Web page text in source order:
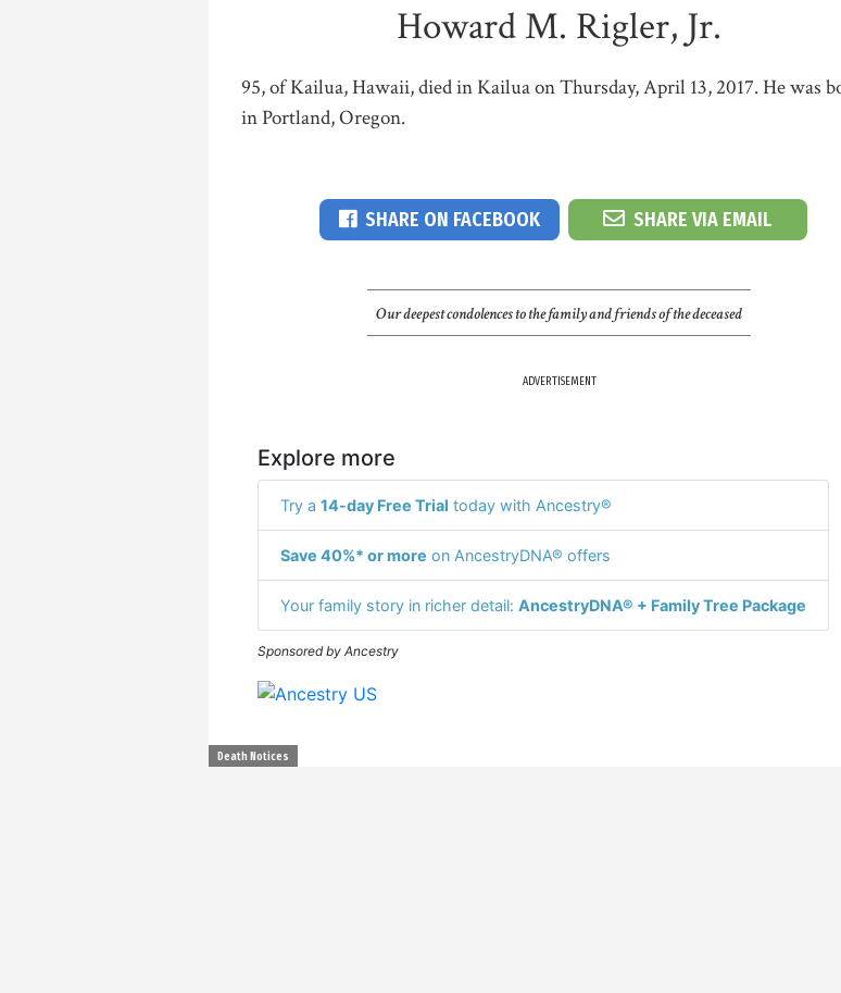
Howard M. Rigler, Jr.
95, of Kailua, Hawaii, died in Kailua on Thursday, April 13, 2017. He was
in Portland, Oregon.
SHARE ON FACEBOOK SHARE VIA EMAIL
Our deepest condolences to the family and friends of the deceased
ADVERTISEMENT
Explore more
Try a 14-day Free Trial today with Ancestry®
Save 40%* or more on AncestryDNA® offers
Your family story in richer detail: AncestryDNA® + Family Tree Package
Sponsored by Ancestry
Death Notices